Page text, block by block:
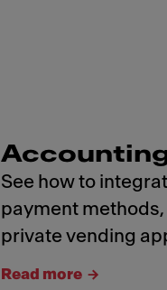
See how to
payment
private vending
Read more